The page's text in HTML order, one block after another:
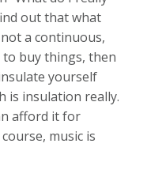
out that what
a continuous,
buy things, then
yourself
is insulation really.
afford it for
music is